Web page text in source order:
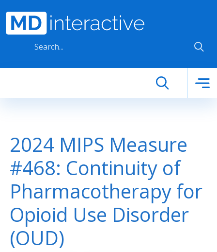
2024 MIPS Measure
#468: Continuity of
Pharmacotherapy for
Opioid Use Disorder
(OUD)